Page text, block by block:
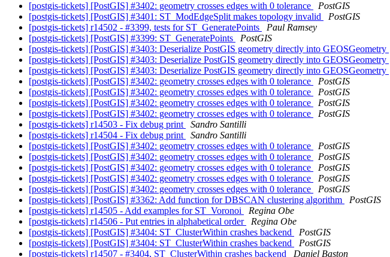
[postgis-tickets] [PostGIS] #3402: geometry crosses edges with 0 tolerance
PostGIS
[postgis-tickets] [PostGIS] #3401: ST_ModEdgeSplit makes topology invalid
PostGIS
[postgis-tickets] r14502 - #3399, tests for ST_GeneratePoints
Paul Ramsey
[postgis-tickets] [PostGIS] #3399: ST_GeneratePoints
PostGIS
[postgis-tickets] [PostGIS] #3403: Deserialize PostGIS geometry directly into GEOSGeometry
[postgis-tickets] [PostGIS] #3403: Deserialize PostGIS geometry directly into GEOSGeometry
[postgis-tickets] [PostGIS] #3403: Deserialize PostGIS geometry directly into GEOSGeometry
[postgis-tickets] [PostGIS] #3402: geometry crosses edges with 0 tolerance
PostGIS
[postgis-tickets] [PostGIS] #3402: geometry crosses edges with 0 tolerance
PostGIS
[postgis-tickets] [PostGIS] #3402: geometry crosses edges with 0 tolerance
PostGIS
[postgis-tickets] [PostGIS] #3402: geometry crosses edges with 0 tolerance
PostGIS
[postgis-tickets] r14503 - Fix debug print
Sandro Santilli
[postgis-tickets] r14504 - Fix debug print
Sandro Santilli
[postgis-tickets] [PostGIS] #3402: geometry crosses edges with 0 tolerance
PostGIS
[postgis-tickets] [PostGIS] #3402: geometry crosses edges with 0 tolerance
PostGIS
[postgis-tickets] [PostGIS] #3402: geometry crosses edges with 0 tolerance
PostGIS
[postgis-tickets] [PostGIS] #3402: geometry crosses edges with 0 tolerance
PostGIS
[postgis-tickets] [PostGIS] #3402: geometry crosses edges with 0 tolerance
PostGIS
[postgis-tickets] [PostGIS] #3362: Add function for DBSCAN clustering algorithm
PostGIS
[postgis-tickets] r14505 - Add examples for ST_Voronoi
Regina Obe
[postgis-tickets] r14506 - Put entries in alphabetical order
Regina Obe
[postgis-tickets] [PostGIS] #3404: ST_ClusterWithin crashes backend
PostGIS
[postgis-tickets] [PostGIS] #3404: ST_ClusterWithin crashes backend
PostGIS
[postgis-tickets] r14507 - #3404, ST_ClusterWithin crashes backend
Daniel Baston